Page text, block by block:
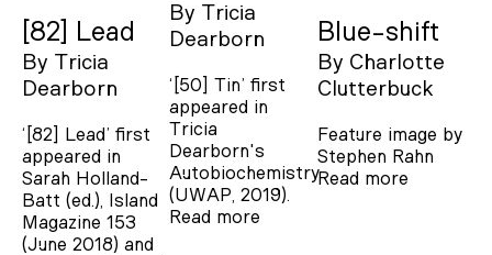
[82] Lead
By Tricia
Dearborn
‘[82] Lead’ first
appeared in
Sarah Holland-
Batt (ed.), Island
Magazine 153
(June 2018) and
By Tricia
Dearborn
‘[50] Tin’ first
appeared in
Tricia
Dearborn's
Autobiochemistry
(UWAP, 2019).
Read more
Blue-shift
By Charlotte
Clutterbuck
Feature image by
Stephen Rahn
Read more